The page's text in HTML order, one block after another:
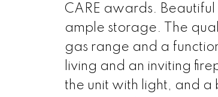
CARE awards.
ample storage. The
gas range and a
living and an inviting
the unit with light, and